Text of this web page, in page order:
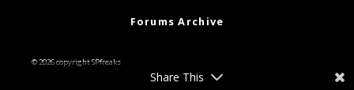
Forums Archive
© 2026 copyright SPfreaks
Share This